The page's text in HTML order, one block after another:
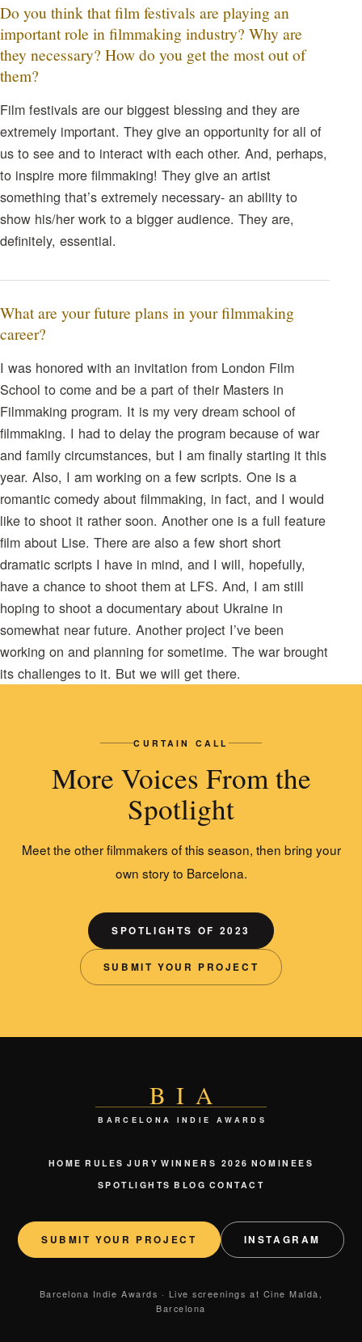
Do you think that film festivals are playing an
important role in filmmaking industry? Why are
they necessary? How do you get the most out of
them?
Film festivals are our biggest blessing and they are
extremely important. They give an opportunity for all of
us to see and to interact with each other. And, perhaps,
to inspire more filmmaking! They give an artist
something that’s extremely necessary- an ability to
show his/her work to a bigger audience. They are,
definitely, essential.
What are your future plans in your filmmaking
career?
I was honored with an invitation from London Film
School to come and be a part of their Masters in
Filmmaking program. It is my very dream school of
filmmaking. I had to delay the program because of war
and family circumstances, but I am finally starting it this
year. Also, I am working on a few scripts. One is a
romantic comedy about filmmaking, in fact, and I would
like to shoot it rather soon. Another one is a full feature
film about Lise. There are also a few short short
dramatic scripts I have in mind, and I will, hopefully,
have a chance to shoot them at LFS. And, I am still
hoping to shoot a documentary about Ukraine in
somewhat near future. Another project I’ve been
working on and planning for sometime. The war brought
its challenges to it. But we will get there.
CURTAIN CALL
More Voices From the
Spotlight
Meet the other filmmakers of this season, then bring your
own story to Barcelona.
SPOTLIGHTS OF 2023
SUBMIT YOUR PROJECT
BIA
BARCELONA INDIE AWARDS
HOME RULES JURY WINNERS 2026 NOMINEES
SPOTLIGHTS BLOG CONTACT
SUBMIT YOUR PROJECT INSTAGRAM
Barcelona Indie Awards · Live screenings at Cine Maldà,
Barcelona